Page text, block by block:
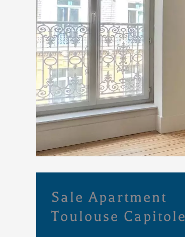
Sale Apartment
Toulouse Capitole